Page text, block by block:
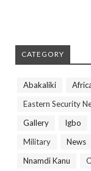
CATEGORY
Abakaliki
Eastern Security
Gallery
Igbo
Military
News
Nnamdi Kanu